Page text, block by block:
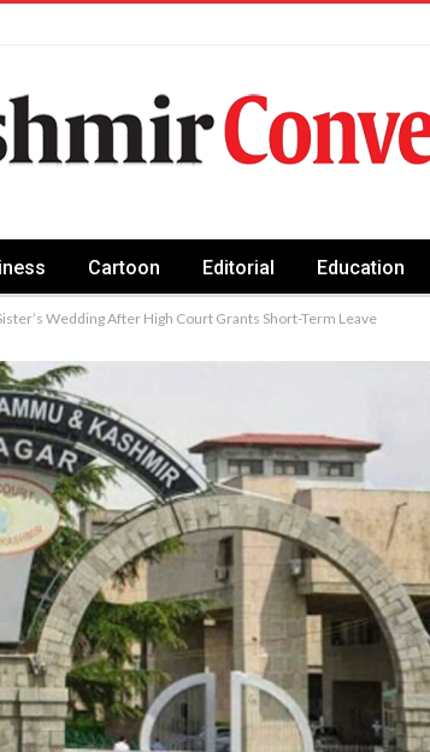
Cartoon Editorial Education
Wedding After High Court Grants Short-Term Leave